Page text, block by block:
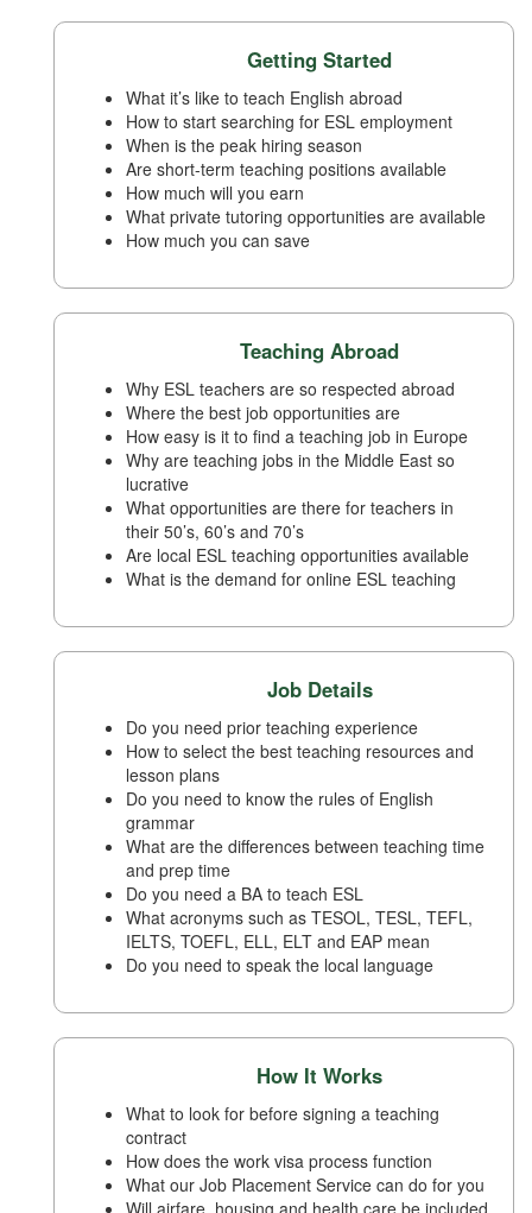
Getting Started
What it’s like to teach English abroad
How to start searching for ESL employment
When is the peak hiring season
Are short-term teaching positions available
How much will you earn
What private tutoring opportunities are available
How much you can save
Teaching Abroad
Why ESL teachers are so respected abroad
Where the best job opportunities are
How easy is it to find a teaching job in Europe
Why are teaching jobs in the Middle East so
lucrative
What opportunities are there for teachers in
their 50’s, 60’s and 70’s
Are local ESL teaching opportunities available
What is the demand for online ESL teaching
Job Details
Do you need prior teaching experience
How to select the best teaching resources and
lesson plans
Do you need to know the rules of English
grammar
What are the differences between teaching time
and prep time
Do you need a BA to teach ESL
What acronyms such as TESOL, TESL, TEFL,
IELTS, TOEFL, ELL, ELT and EAP mean
Do you need to speak the local language
How It Works
What to look for before signing a teaching
contract
How does the work visa process function
What our Job Placement Service can do for you